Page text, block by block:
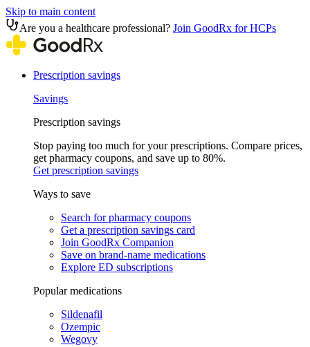
Skip to main content
Are you a healthcare professional? Join GoodRx for HCPs
Prescription savings
Savings
Prescription savings
Stop paying too much for your prescriptions. Compare prices,
get pharmacy coupons, and save up to 80%.
Get prescription savings
Ways to save
Search for pharmacy coupons
Get a prescription savings card
Join GoodRx Companion
Save on brand-name medications
Explore ED subscriptions
Popular medications
Sildenafil
Ozempic
Wegovy